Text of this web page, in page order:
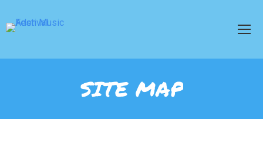
SITE MAP